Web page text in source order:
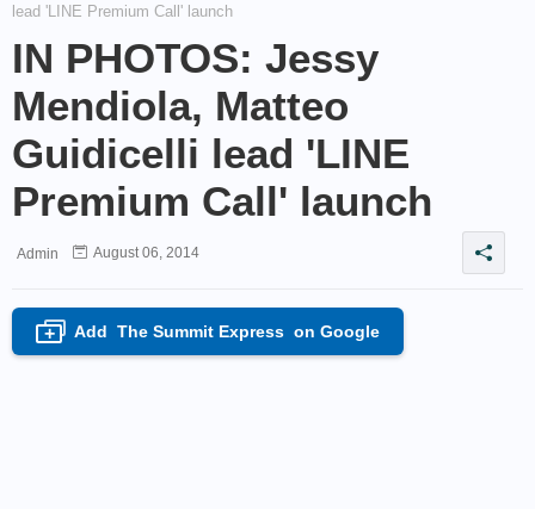
lead 'LINE Premium Call' launch
IN PHOTOS: Jessy
Mendiola, Matteo
Guidicelli lead 'LINE
Premium Call' launch
Admin August 06, 2014
+ Add The Summit Express on Google